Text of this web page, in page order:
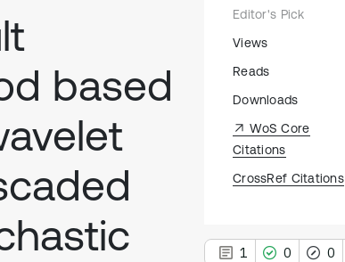
based
Editor's Pick
Views
Reads
Downloads
WoS Core
Citations
CrossRef Citations
1 0 0